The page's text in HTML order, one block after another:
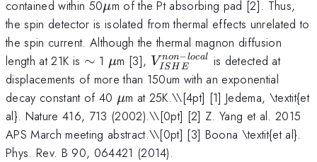
contained within 50\mu
μm of the Pt absorbing pad [2]. Thus,
the spin detector is isolated from thermal effects unrelated to
the spin current. Although the thermal magnon diffusion
length at 21K is \sim
∼ 1 \mu
μm [3], V_{ISHE}^{non-
local}
VISH E
non−local
is detected at
displacements of more than 150um with an exponential
decay constant of 40 \mu
μm at 25K.\\[4pt] [1] Jedema, \textit{et
al}. Nature 416, 713 (2002).\\[0pt] [2] Z. Yang et al. 2015
APS March meeting abstract.\\[0pt] [3] Boona \textit{et al}.
Phys. Rev. B 90, 064421 (2014).